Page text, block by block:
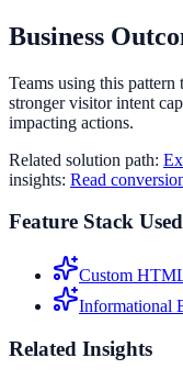
Business
Teams using this
stronger visitor intent
impacting actions.
Related solution path:
insights: Read
Feature Stack Used
Custom
Informational
Related Insights